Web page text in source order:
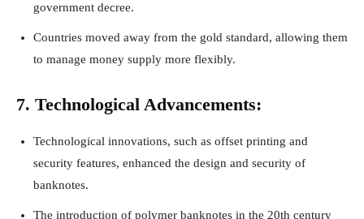
government decree.
Countries moved away from the gold standard, allowing them
to manage money supply more flexibly.
7. Technological Advancements:
Technological innovations, such as offset printing and
security features, enhanced the design and security of
banknotes.
The introduction of polymer banknotes in the 20th century